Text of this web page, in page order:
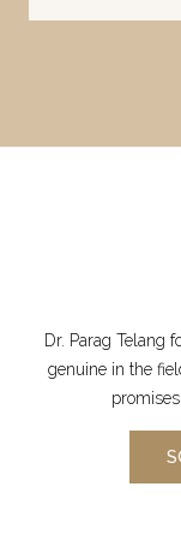
Dr. Parag Telang
genuine in the